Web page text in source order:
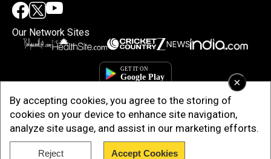
×
By accepting cookies, you agree to the storing of
cookies on your device to enhance site navigation,
analyze site usage, and assist in our marketing efforts.
Reject Accept Cookies
Our Network Sites
Copyright © 2025. INDIADOTCOM DIGITAL PRIVATE LIMITED. All Rights